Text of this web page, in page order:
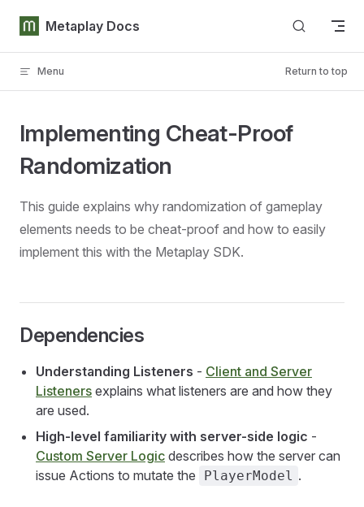
Skip to content
Metaplay Docs
Menu Return to top
Implementing Cheat-Proof
Randomization
This guide explains why randomization of gameplay
elements needs to be cheat-proof and how to easily
implement this with the Metaplay SDK.
Dependencies
Understanding Listeners - Client and Server
Listeners explains what listeners are and how they
are used.
High-level familiarity with server-side logic -
Custom Server Logic describes how the server can
issue Actions to mutate the
PlayerModel .